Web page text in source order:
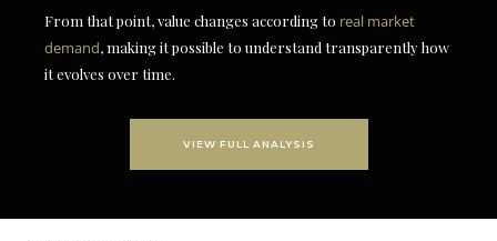
From that point, value changes according to real market
demand, making it possible to understand transparently how
it evolves over time.
VIEW FULL ANALYSIS